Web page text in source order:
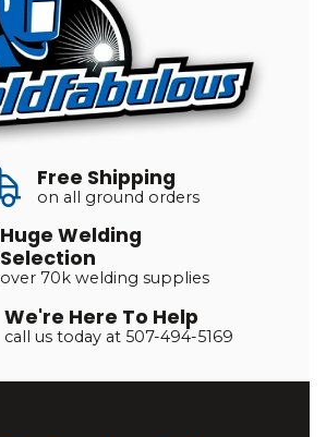
Free Shipping
on all ground orders
Huge Welding
Selection
over 70k welding supplies
We're Here To Help
call us today at 507-494-5169